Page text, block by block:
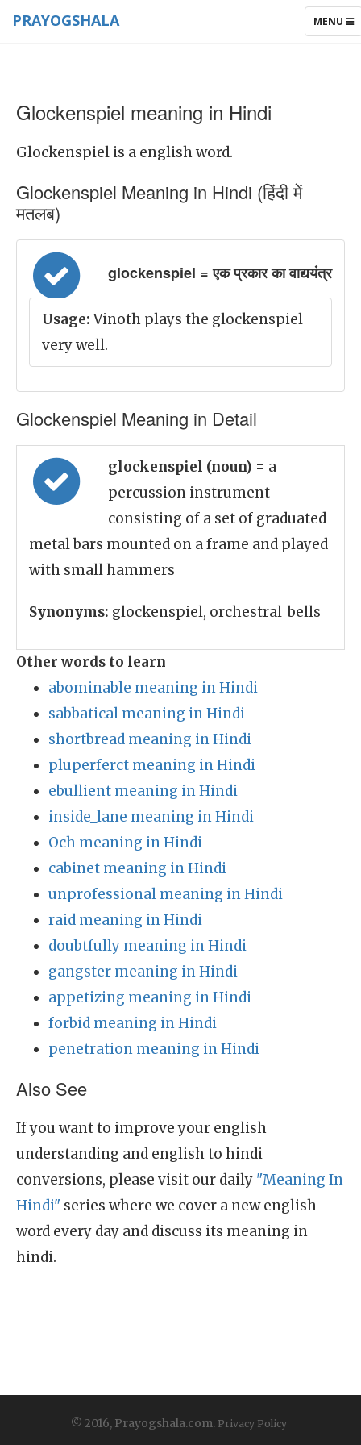
TOGGLE
MENU
PRAYOGSHALA
Glockenspiel meaning in Hindi
Glockenspiel is a english word.
Glockenspiel Meaning in Hindi (हिंदी में
मतलब)
glockenspiel = एक प्रकार का वाद्ययंत्र
Usage:Vinoth plays the glockenspiel
very well.
Glockenspiel Meaning in Detail
glockenspiel (noun) = a
percussion instrument
consisting of a set of graduated
metal bars mounted on a frame and played
with small hammers
Synonyms: glockenspiel, orchestral_bells
Other words to learn
abominable meaning in Hindi
sabbatical meaning in Hindi
shortbread meaning in Hindi
pluperferct meaning in Hindi
ebullient meaning in Hindi
inside_lane meaning in Hindi
Och meaning in Hindi
cabinet meaning in Hindi
unprofessional meaning in Hindi
raid meaning in Hindi
doubtfully meaning in Hindi
gangster meaning in Hindi
appetizing meaning in Hindi
forbid meaning in Hindi
penetration meaning in Hindi
Also See
If you want to improve your english
understanding and english to hindi
conversions, please visit our daily "Meaning In
Hindi" series where we cover a new english
word every day and discuss its meaning in
hindi.
© 2016, Prayogshala.com. Privacy Policy